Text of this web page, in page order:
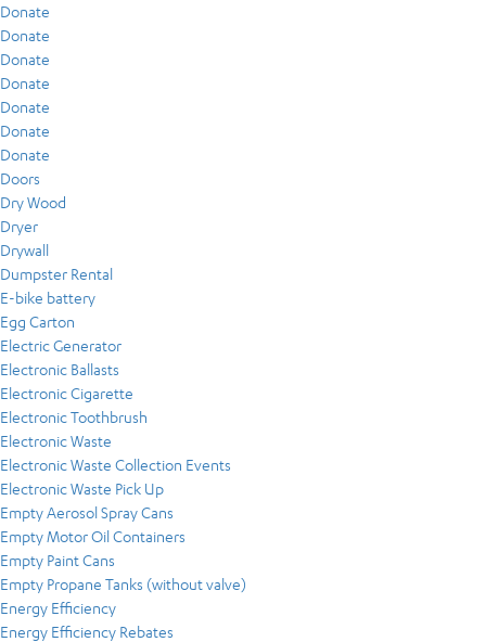
Donate
Donate
Donate
Donate
Donate
Donate
Donate
Doors
Dry Wood
Dryer
Drywall
Dumpster Rental
E-bike battery
Egg Carton
Electric Generator
Electronic Ballasts
Electronic Cigarette
Electronic Toothbrush
Electronic Waste
Electronic Waste Collection Events
Electronic Waste Pick Up
Empty Aerosol Spray Cans
Empty Motor Oil Containers
Empty Paint Cans
Empty Propane Tanks (without valve)
Energy Efficiency
Energy Efficiency Rebates